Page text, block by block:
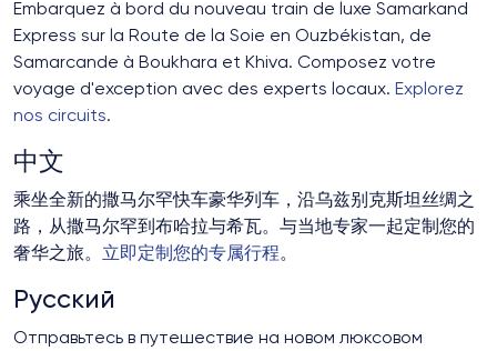
Embarquez à bord du nouveau train de luxe Samarkand
Express sur la Route de la Soie en Ouzbékistan, de
Samarcande à Boukhara et Khiva. Composez votre
voyage d'exception avec des experts locaux. Explorez
nos circuits.
中文
乘坐全新的撒马尔罕快车豪华列车，沿乌兹别克斯坦丝绸之
路，从撒马尔罕到布哈拉与希瓦。与当地专家一起定制您的
奢华之旅。 立即定制您的专属行程。
Русский
Отправьтесь в путешествие на новом люксовом